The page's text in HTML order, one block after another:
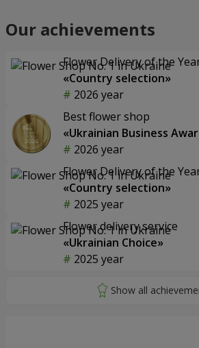
Our achievements
Flower Delivery of the
«Country selection»
2026 year
Best flower shop
«Ukrainian Business
2026 year
Flower Delivery of the
«Country selection»
2025 year
Flower delivery service
«Ukrainian Choice»
2025 year